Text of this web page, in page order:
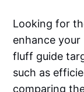
Looking for
enhance
fluff guide
such as
comparing